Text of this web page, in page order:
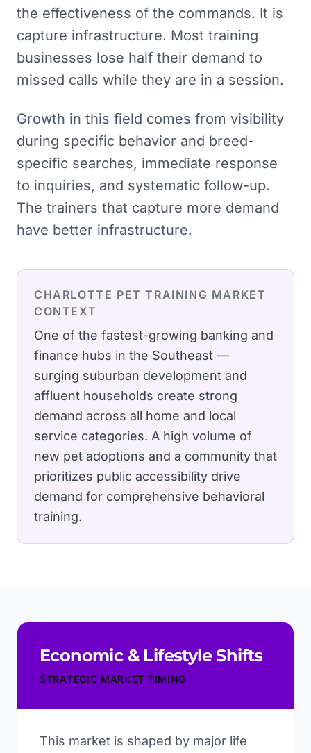
the effectiveness of the commands. It is
capture infrastructure. Most training
businesses lose half their demand to
missed calls while they are in a session.
Growth in this field comes from visibility
during specific behavior and breed-
specific searches, immediate response
to inquiries, and systematic follow-up.
The trainers that capture more demand
have better infrastructure.
CHARLOTTE PET TRAINING MARKET
CONTEXT
One of the fastest-growing banking and
finance hubs in the Southeast —
surging suburban development and
affluent households create strong
demand across all home and local
service categories. A high volume of
new pet adoptions and a community that
prioritizes public accessibility drive
demand for comprehensive behavioral
training.
Economic & Lifestyle Shifts
STRATEGIC MARKET TIMING
This market is shaped by major life